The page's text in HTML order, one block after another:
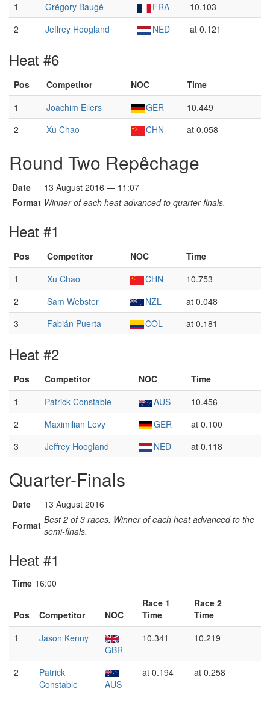
1
Grégory Baugé FRA
10.103
2
Jeffrey Hoogland NED at 0.121
Heat #6
Pos Competitor NOC
Time
1
Joachim Eilers GER
10.449
2
Xu Chao CHN at 0.058
Round Two Repêchage
Date
13 August 2016 — 11:07
Format Winner of each heat advanced to quarter-finals.
Heat #1
Pos Competitor NOC
Time
1
Xu Chao CHN
10.753
2
Sam Webster NZL
at 0.048
3
Fabián Puerta COL at 0.181
Heat #2
Pos Competitor NOC
Time
1
Patrick Constable AUS
10.456
2
Maximilian Levy GER
at 0.100
3
Jeffrey Hoogland NED at 0.118
Quarter-Finals
Date
13 August 2016
Format Best 2 of 3 races. Winner of each heat advanced to the
semi-finals.
Heat #1
Time 16:00
Pos Competitor NOC
Race 1
Time
Race 2
Time
1
Jason Kenny
GBR
10.341 10.219
2
Patrick
Constable
AUS
at 0.194 at 0.258